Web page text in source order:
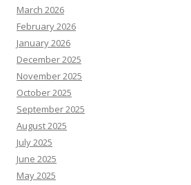
March 2026
February 2026
January 2026
December 2025
November 2025
October 2025
September 2025
August 2025
July 2025
June 2025
May 2025